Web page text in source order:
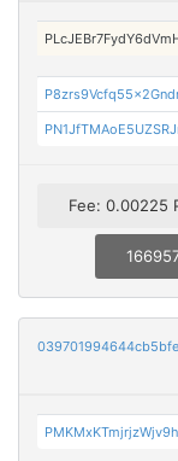
Fee: 0.00225